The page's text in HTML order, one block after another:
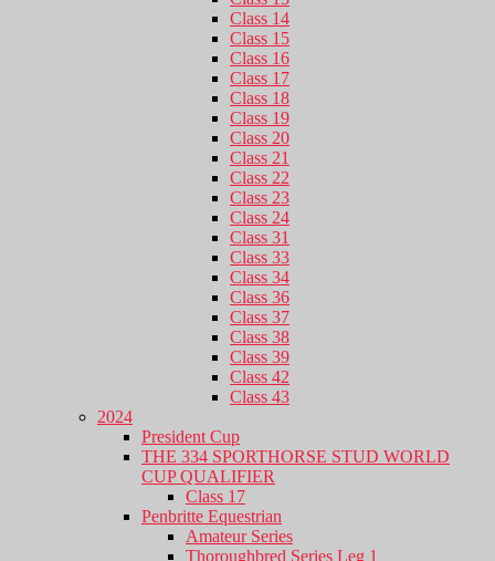
Class 14
Class 15
Class 16
Class 17
Class 18
Class 19
Class 20
Class 21
Class 22
Class 23
Class 24
Class 31
Class 33
Class 34
Class 36
Class 37
Class 38
Class 39
Class 42
Class 43
2024
President Cup
THE 334 SPORTHORSE STUD WORLD
CUP QUALIFIER
Class 17
Penbritte Equestrian
Amateur Series
Thoroughbred Series Leg 1